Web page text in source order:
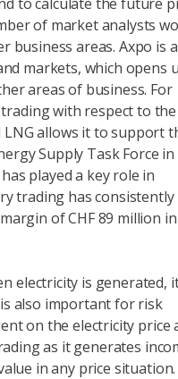
of market analysts
business areas. Axpo is
markets, which opens
areas of business. For
with respect to the
allows it to support
Supply Task Force
played a key role in
trading has consistently
of CHF 89 million
electricity is generated,
also important for risk
on the electricity price
as it generates
in any price situation.